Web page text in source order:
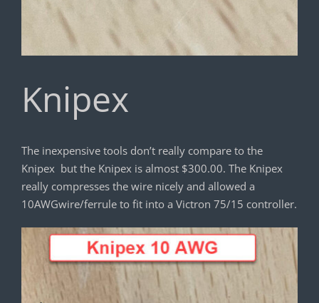
Knipex
The inexpensive tools don’t really compare to the
Knipex but the Knipex is almost $300.00. The Knipex
really compresses the wire nicely and allowed a
10AWGwire/ferrule to fit into a Victron 75/15 controller.